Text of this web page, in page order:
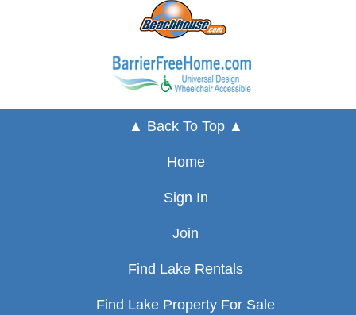
▲ Back To Top ▲
Home
Sign In
Join
Find Lake Rentals
Find Lake Property For Sale